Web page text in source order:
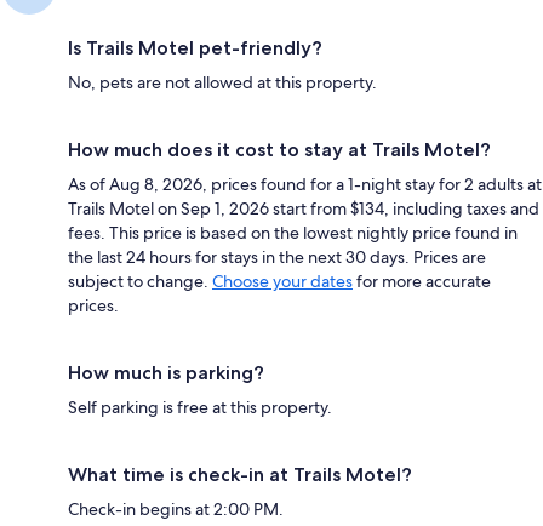
Is Trails Motel pet-friendly?
No, pets are not allowed at this property.
How much does it cost to stay at Trails Motel?
As of Aug 8, 2026, prices found for a 1-night stay for 2 adults at
Trails Motel on Sep 1, 2026 start from $134, including taxes and
fees. This price is based on the lowest nightly price found in
the last 24 hours for stays in the next 30 days. Prices are
subject to change. Choose your datesfor more accurate
prices.
How much is parking?
Self parking is free at this property.
What time is check-in at Trails Motel?
Check-in begins at 2:00 PM.